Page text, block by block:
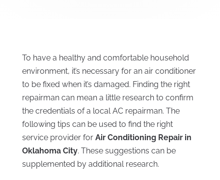
To have a healthy and comfortable household
environment, it’s necessary for an air conditioner
to be fixed when it’s damaged. Finding the right
repairman can mean a little research to confirm
the credentials of a local AC repairman. The
following tips can be used to find the right
service provider for Air Conditioning Repair in
Oklahoma City. These suggestions can be
supplemented by additional research.